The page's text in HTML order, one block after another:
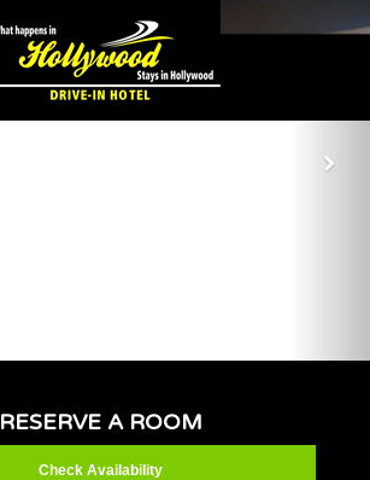
RESERVE A ROOM
Check Availability